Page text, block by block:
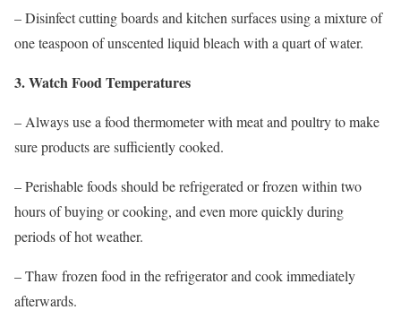
– Disinfect cutting boards and kitchen surfaces using a mixture of
one teaspoon of unscented liquid bleach with a quart of water.
3. Watch Food Temperatures
– Always use a food thermometer with meat and poultry to make
sure products are sufficiently cooked.
– Perishable foods should be refrigerated or frozen within two
hours of buying or cooking, and even more quickly during
periods of hot weather.
– Thaw frozen food in the refrigerator and cook immediately
afterwards.